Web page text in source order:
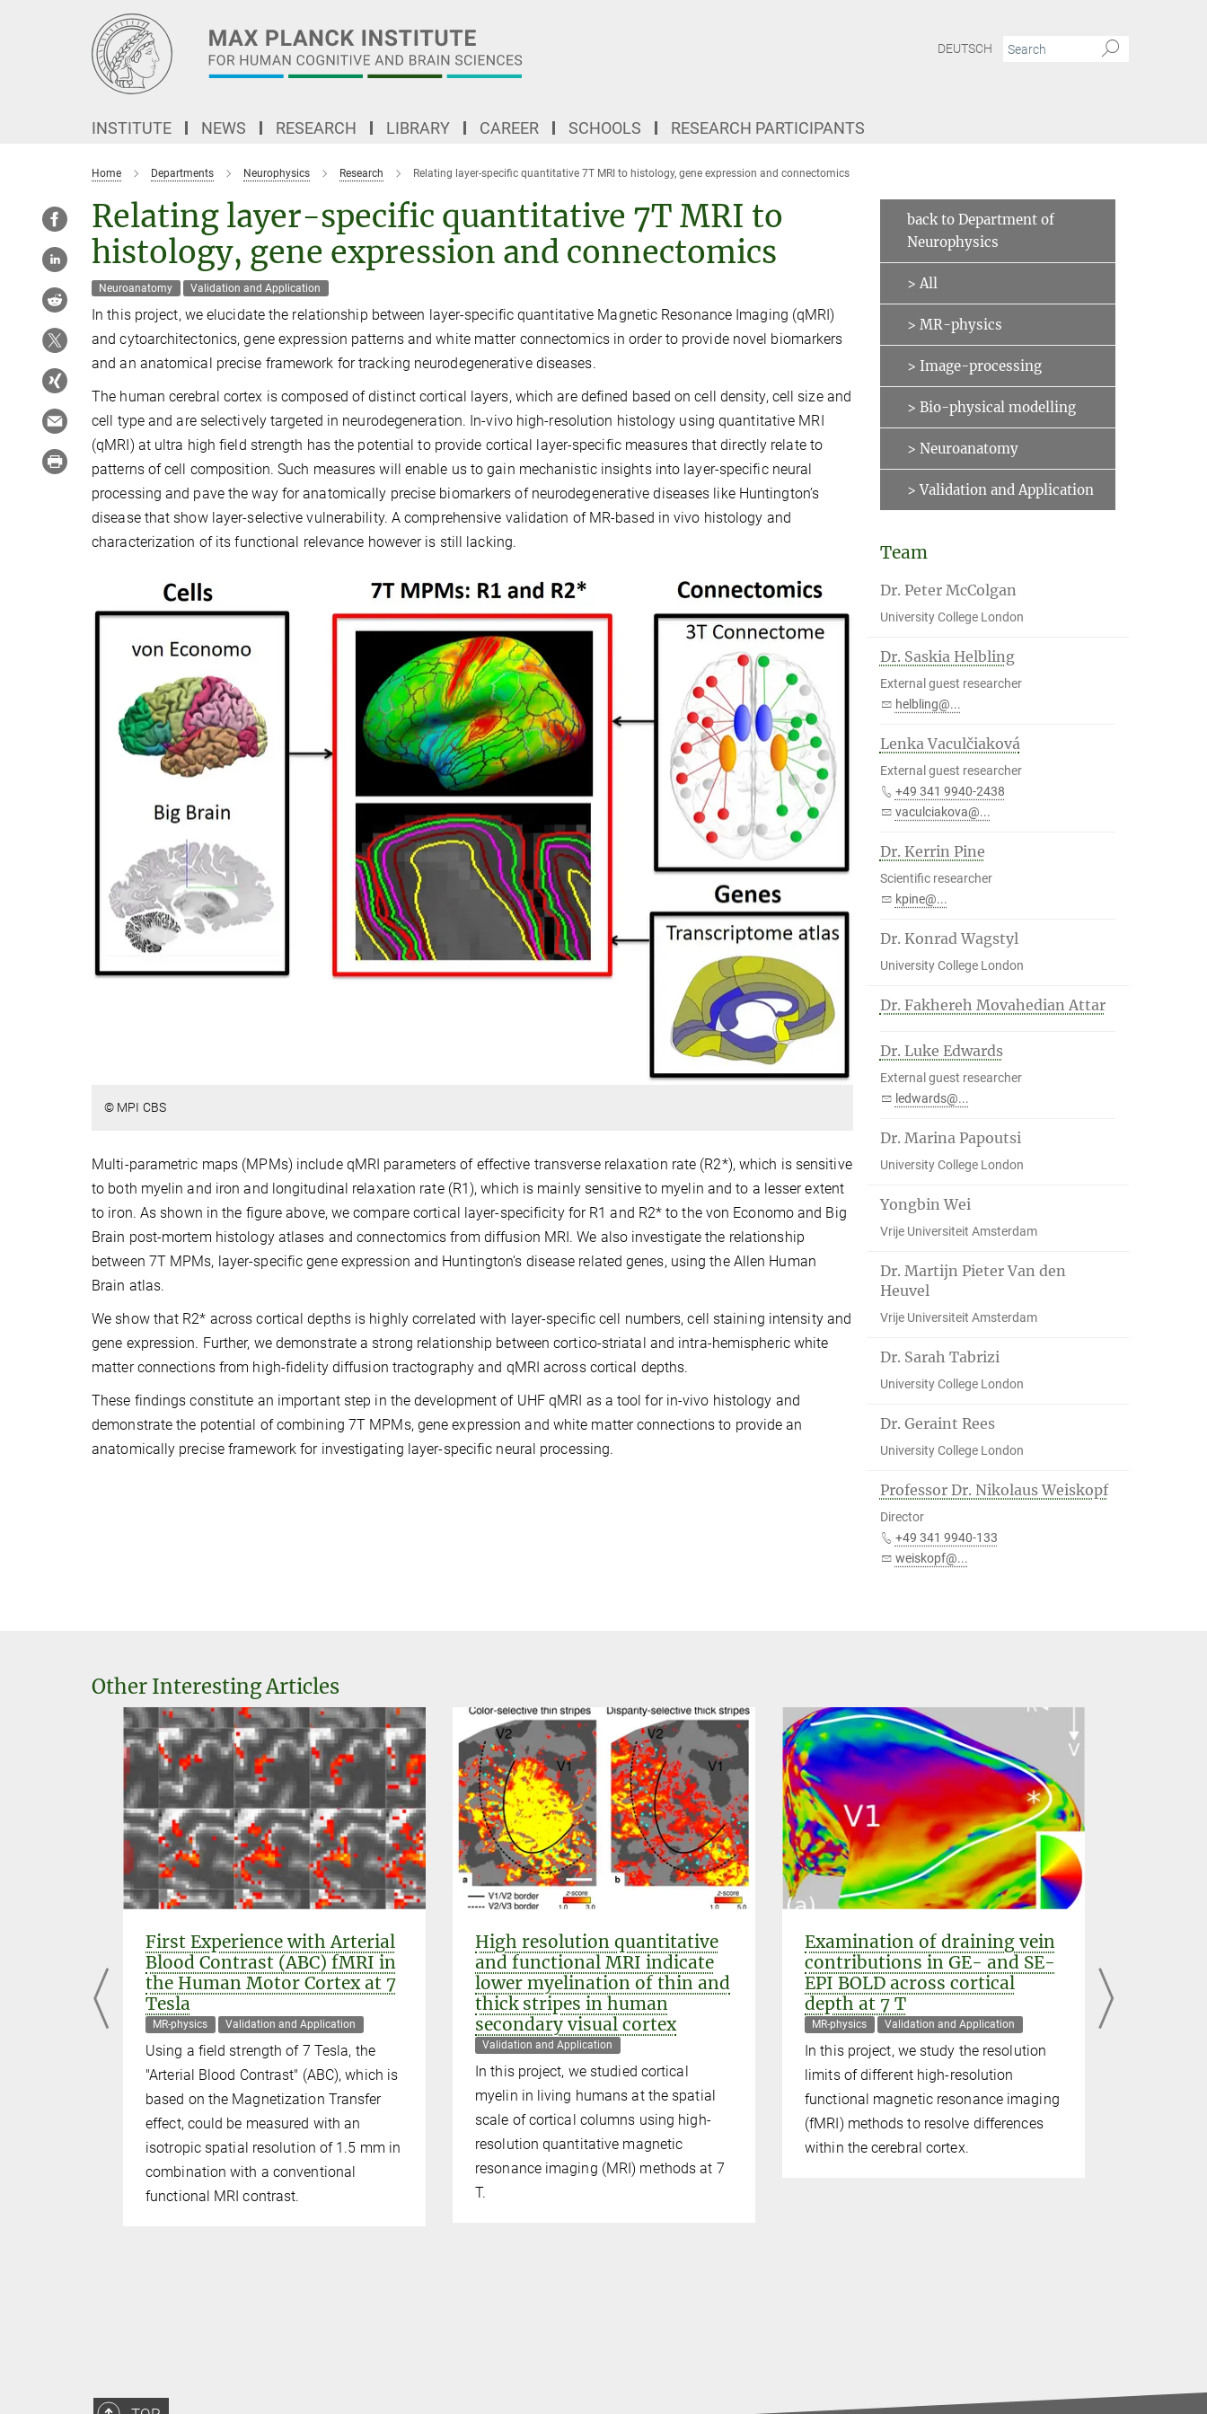
DEUTSCH
INSTITUTE NEWS RESEARCH LIBRARY CAREER SCHOOLS RESEARCH PARTICIPANTS
Home Departments Neurophysics Research Relating layer-specific quantitative 7T MRI to histology, gene expression and connectomics
Relating layer-specific quantitative 7T MRI to
histology, gene expression and connectomics
Neuroanatomy Validation and Application
In this project, we elucidate the relationship between layer-specific quantitative Magnetic Resonance Imaging (qMRI)
and cytoarchitectonics, gene expression patterns and white matter connectomics in order to provide novel biomarkers
and an anatomical precise framework for tracking neurodegenerative diseases.
The human cerebral cortex is composed of distinct cortical layers, which are defined based on cell density, cell size and
cell type and are selectively targeted in neurodegeneration. In-vivo high-resolution histology using quantitative MRI
(qMRI) at ultra high field strength has the potential to provide cortical layer-specific measures that directly relate to
patterns of cell composition. Such measures will enable us to gain mechanistic insights into layer-specific neural
processing and pave the way for anatomically precise biomarkers of neurodegenerative diseases like Huntington’s
disease that show layer-selective vulnerability. A comprehensive validation of MR-based in vivo histology and
characterization of its functional relevance however is still lacking.
© MPI CBS
Multi-parametric maps (MPMs) include qMRI parameters of effective transverse relaxation rate (R2*), which is sensitive
to both myelin and iron and longitudinal relaxation rate (R1), which is mainly sensitive to myelin and to a lesser extent
to iron. As shown in the figure above, we compare cortical layer-specificity for R1 and R2* to the von Economo and Big
Brain post-mortem histology atlases and connectomics from diffusion MRI. We also investigate the relationship
between 7T MPMs, layer-specific gene expression and Huntington’s disease related genes, using the Allen Human
Brain atlas.
We show that R2* across cortical depths is highly correlated with layer-specific cell numbers, cell staining intensity and
gene expression. Further, we demonstrate a strong relationship between cortico-striatal and intra-hemispheric white
matter connections from high-fidelity diffusion tractography and qMRI across cortical depths.
These findings constitute an important step in the development of UHF qMRI as a tool for in-vivo histology and
demonstrate the potential of combining 7T MPMs, gene expression and white matter connections to provide an
anatomically precise framework for investigating layer-specific neural processing.
back to Department of
Neurophysics
> All
> MR-physics
> Image-processing
> Bio-physical modelling
> Neuroanatomy
> Validation and Application
Team
Dr. Peter McColgan
University College London
Dr. Saskia Helbling
External guest researcher
helbling@...
Lenka Vaculčiaková
External guest researcher
+49 341 9940-2438
vaculciakova@...
Dr. Kerrin Pine
Scientific researcher
kpine@...
Dr. Konrad Wagstyl
University College London
Dr. Fakhereh Movahedian Attar
Dr. Luke Edwards
External guest researcher
ledwards@...
Dr. Marina Papoutsi
University College London
Yongbin Wei
Vrije Universiteit Amsterdam
Dr. Martijn Pieter Van den
Heuvel
Vrije Universiteit Amsterdam
Dr. Sarah Tabrizi
University College London
Dr. Geraint Rees
University College London
Professor Dr. Nikolaus Weiskopf
Director
+49 341 9940-133
weiskopf@...
Other Interesting Articles
First Experience with Arterial
Blood Contrast (ABC) fMRI in
the Human Motor Cortex at 7
Tesla
MR-physics Validation and Application
Using a field strength of 7 Tesla, the
"Arterial Blood Contrast" (ABC), which is
based on the Magnetization Transfer
effect, could be measured with an
isotropic spatial resolution of 1.5 mm in
combination with a conventional
functional MRI contrast.
High resolution quantitative
and functional MRI indicate
lower myelination of thin and
thick stripes in human
secondary visual cortex
Validation and Application
In this project, we studied cortical
myelin in living humans at the spatial
scale of cortical columns using high-
resolution quantitative magnetic
resonance imaging (MRI) methods at 7
T.
Examination of draining vein
contributions in GE- and SE-
EPI BOLD across cortical
depth at 7 T
MR-physics Validation and Application
In this project, we study the resolution
limits of different high-resolution
functional magnetic resonance imaging
(fMRI) methods to resolve differences
within the cerebral cortex.